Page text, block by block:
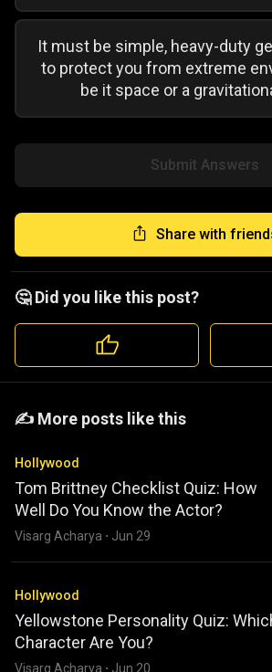
It must be simple, heavy-duty
to protect you from extreme
be it space or a
Submit Answers
Share with
🤔 Did you like this post?
️️✍️ More posts like this
Hollywood
Tom Brittney Checklist Quiz: How
Well Do You Know the Actor?
Visarg Acharya · Jun 29
Hollywood
Yellowstone Personality Quiz:
Character Are You?